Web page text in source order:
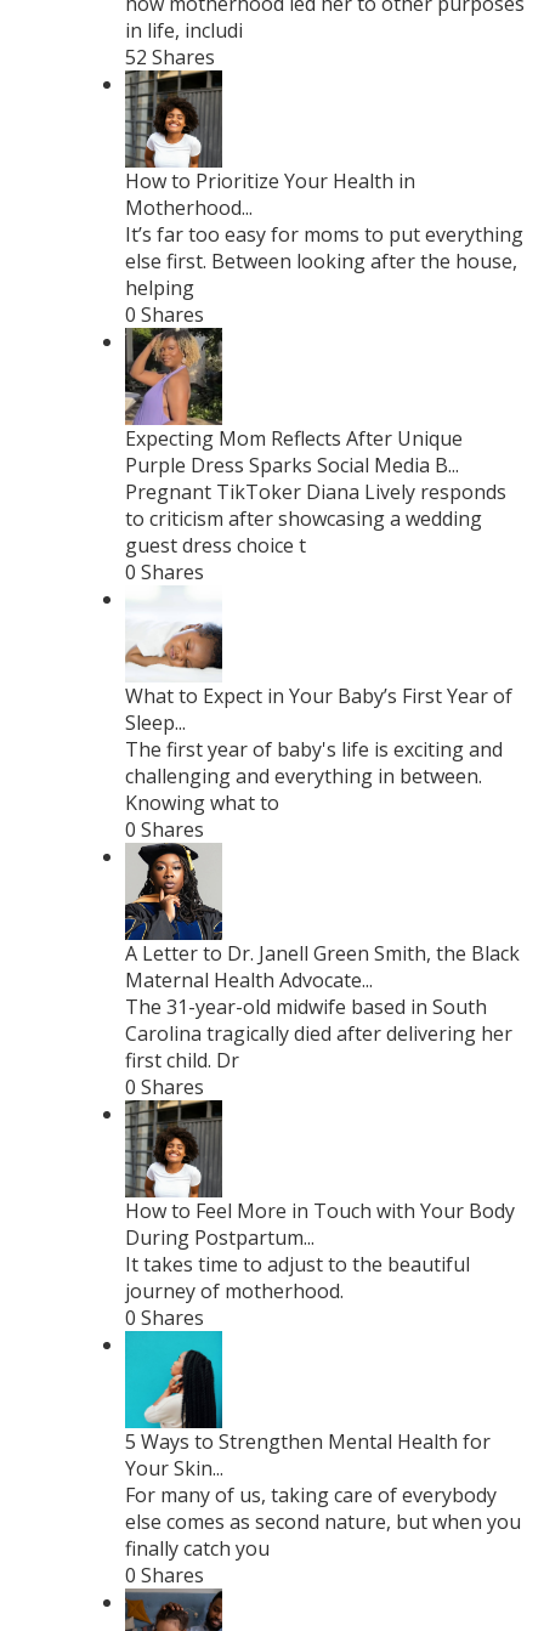
in life, includi
52 Shares
How to Prioritize Your Health in
Motherhood...
It’s far too easy for moms to put everything
else first. Between looking after the house,
helping
0 Shares
Expecting Mom Reflects After Unique
Purple Dress Sparks Social Media B...
Pregnant TikToker Diana Lively responds
to criticism after showcasing a wedding
guest dress choice t
0 Shares
What to Expect in Your Baby’s First Year of
Sleep...
The first year of baby's life is exciting and
challenging and everything in between.
Knowing what to
0 Shares
A Letter to Dr. Janell Green Smith, the Black
Maternal Health Advocate...
The 31-year-old midwife based in South
Carolina tragically died after delivering her
first child. Dr
0 Shares
How to Feel More in Touch with Your Body
During Postpartum...
It takes time to adjust to the beautiful
journey of motherhood.
0 Shares
5 Ways to Strengthen Mental Health for
Your Skin...
For many of us, taking care of everybody
else comes as second nature, but when you
finally catch you
0 Shares